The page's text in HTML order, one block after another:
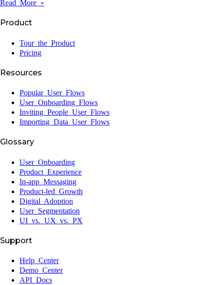
Read More »
Product
Tour the Product
Pricing
Resources
Popular User Flows
User Onboarding Flows
Inviting People User Flows
Importing Data User Flows
Glossary
User Onboarding
Product Experience
In-app Messaging
Product-led Growth
Digital Adoption
User Segmentation
UI vs. UX vs. PX
Support
Help Center
Demo Center
API Docs